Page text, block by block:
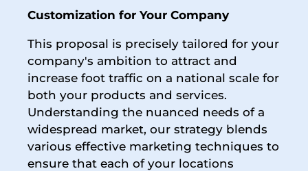
Customization for Your Company
This proposal is precisely tailored for your
company's ambition to attract and
increase foot traffic on a national scale for
both your products and services.
Understanding the nuanced needs of a
widespread market, our strategy blends
various effective marketing techniques to
ensure that each of your locations